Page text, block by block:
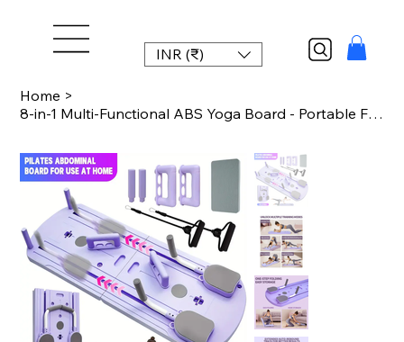
INR (₹)
Home >
8-in-1 Multi-Functional ABS Yoga Board - Portable Folding Pilates & Abdominal St